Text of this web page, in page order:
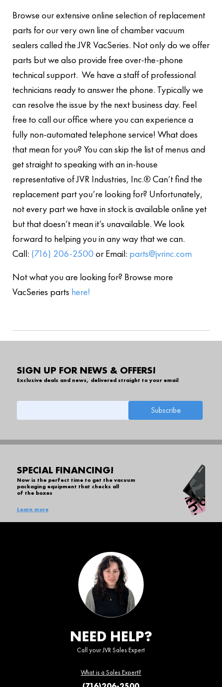
Browse our extensive online selection of replacement
parts for our very own line of chamber vacuum
sealers called the JVR VacSeries. Not only do we offer
parts but we also provide free over-the-phone
technical support. We have a staff of professional
technicians ready to answer the phone. Typically we
can resolve the issue by the next business day. Feel
free to call our office where you can experience a
fully non-automated telephone service! What does
that mean for you? You can skip the list of menus and
get straight to speaking with an in-house
representative of JVR Industries, Inc.® Can’t find the
replacement part you’re looking for? Unfortunately,
not every part we have in stock is available online yet
but that doesn’t mean it’s unavailable. We look
forward to helping you in any way that we can.
Call: (716) 206-2500 or Email: parts@jvrinc.com
Not what you are looking for? Browse more
VacSeries parts here!
SIGN UP FOR NEWS & OFFERS!
Exclusive deals and news, delivered straight to your email
SPECIAL FINANCING!
Now is the perfect time to get the vacuum
packaging equipment that checks all
of the boxes
Learn more
NEED HELP?
Call your JVR Sales Expert
What is a Sales Expert?